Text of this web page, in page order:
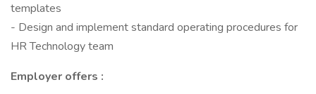
templates
- Design and implement standard operating procedures for
HR Technology team
Employer offers :